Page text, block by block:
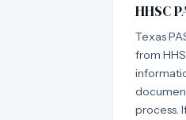
HHSC
Texas
from
process.